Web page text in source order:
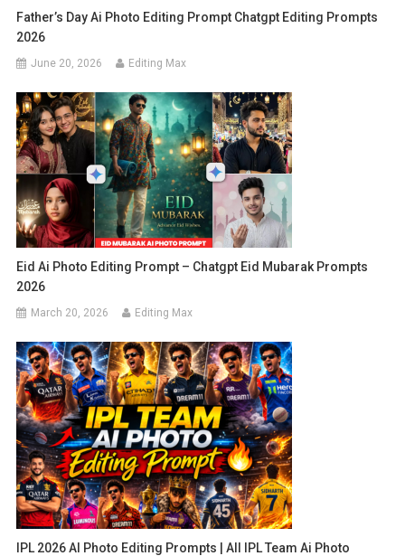
Father’s Day Ai Photo Editing Prompt Chatgpt Editing Prompts
2026
June 20, 2026 Editing Max
Eid Ai Photo Editing Prompt – Chatgpt Eid Mubarak Prompts
2026
March 20, 2026 Editing Max
IPL 2026 AI Photo Editing Prompts | All IPL Team Ai Photo